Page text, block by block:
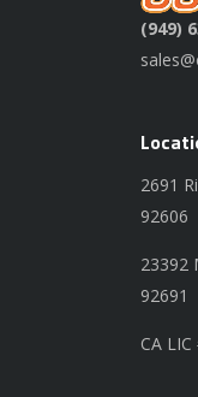
(949)
2691
92606
23392
92691
CA